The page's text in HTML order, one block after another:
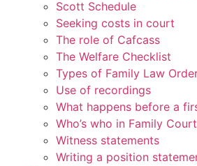
Scott Schedule
Seeking costs in court
The role of Cafcass
The Welfare Checklist
Types of Family Law
Use of recordings
What happens before a
Who’s who in Family Court
Witness statements
Writing a position